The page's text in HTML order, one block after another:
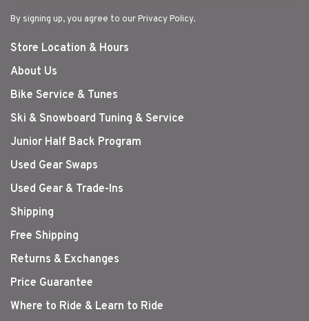
By signing up, you agree to our Privacy Policy.
Store Location & Hours
About Us
Bike Service & Tunes
Ski & Snowboard Tuning & Service
Junior Half Back Program
Used Gear Swaps
Used Gear & Trade-Ins
Shipping
Free Shipping
Returns & Exchanges
Price Guarantee
Where to Ride & Learn to Ride